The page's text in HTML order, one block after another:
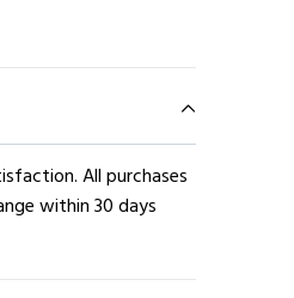
All purchases
within 30 days